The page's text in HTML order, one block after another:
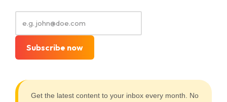
Subscribe now
Get the latest content to your inbox every month. No